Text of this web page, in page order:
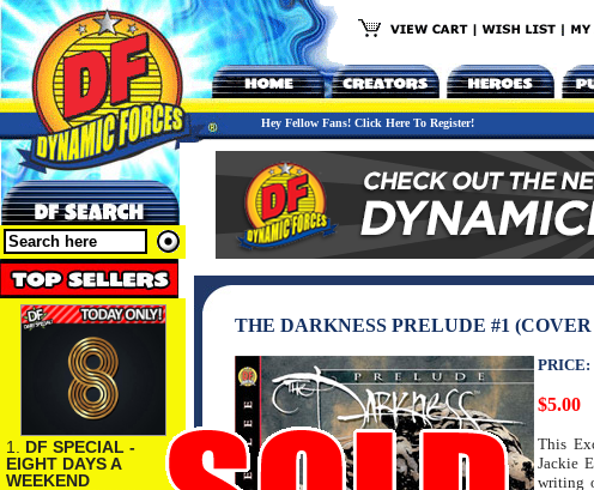
Hey Fellow Fans! Click Here To Register!
1. DF SPECIAL -
EIGHT DAYS A
WEEKEND
THE DARKNESS PRELUDE #1
PRICE:
$5.00
This
Jackie
writing